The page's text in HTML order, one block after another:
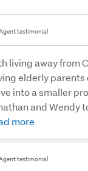
testimonial
living away from
elderly
into a smaller
and Wendy
more
testimonial